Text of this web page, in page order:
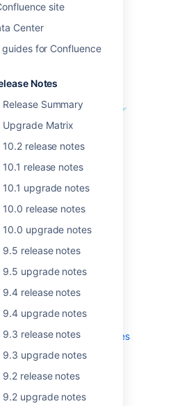
site
Center
guides for Confluence
Notes
Summary
Upgrade Matrix
10.2 release notes
release notes
10.1 upgrade notes
10.0 release notes
10.0 upgrade notes
9.5 release notes
9.5 upgrade notes
9.4 release notes
9.4 upgrade notes
9.3 release notes
9.3 upgrade notes
9.2 release notes
9.2 upgrade notes
latest version
notes for important info
and see thefull list of
issues
for your feedback